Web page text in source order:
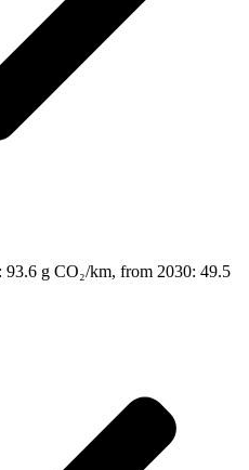
93.6 g CO₂/km, from 2030: 49.5